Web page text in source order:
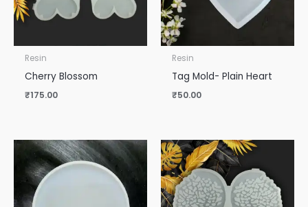
Resin
Cherry Blossom
₹175.00
Resin
Tag Mold- Plain Heart
₹50.00